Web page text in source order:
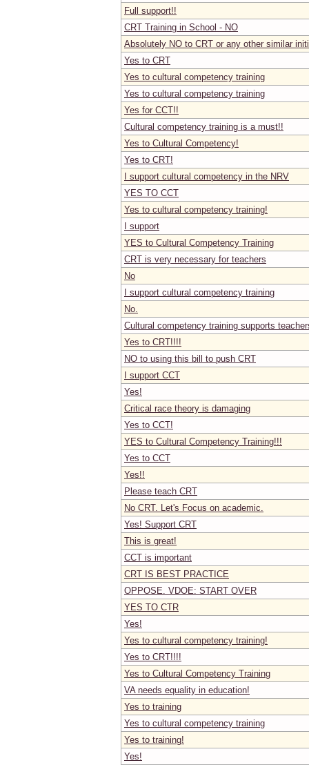
Full support!!
CRT Training in School - NO
Absolutely NO to CRT or any other similar
Yes to CRT
Yes to cultural competency training
Yes to cultural competency training
Yes for CCT!!
Cultural competency training is a must!!
Yes to Cultural Competency!
Yes to CRT!
I support cultural competency in the NRV
YES TO CCT
Yes to cultural competency training!
I support
YES to Cultural Competency Training
CRT is very necessary for teachers
No
I support cultural competency training
No.
Cultural competency training supports
Yes to CRT!!!!
NO to using this bill to push CRT
I support CCT
Yes!
Critical race theory is damaging
Yes to CCT!
YES to Cultural Competency Training!!!
Yes to CCT
Yes!!
Please teach CRT
No CRT. Let's Focus on academic.
Yes! Support CRT
This is great!
CCT is important
CRT IS BEST PRACTICE
OPPOSE. VDOE: START OVER
YES TO CTR
Yes!
Yes to cultural competency training!
Yes to CRT!!!!
Yes to Cultural Competency Training
VA needs equality in education!
Yes to training
Yes to cultural competency training
Yes to training!
Yes!